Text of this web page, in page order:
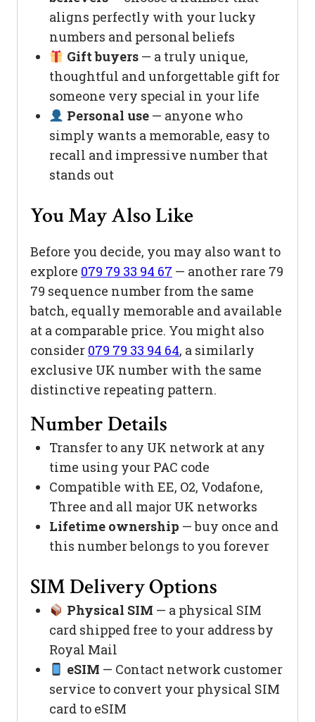
aligns perfectly with your lucky
numbers and personal beliefs
Gift buyers— a truly unique,
thoughtful and unforgettable gift for
someone very special in your life
Personal use— anyone who
simply wants a memorable, easy to
recall and impressive number that
stands out
You May Also Like
Before you decide, you may also want to
explore 079 79 33 94 67 — another rare 79
79 sequence number from the same
batch, equally memorable and available
at a comparable price. You might also
consider 079 79 33 94 64, a similarly
exclusive UK number with the same
distinctive repeating pattern.
Number Details
Transfer to any UK network at any
time using your PAC code
Compatible with EE, O2, Vodafone,
Three and all major UK networks
Lifetime ownership — buy once and
this number belongs to you forever
SIM Delivery Options
Physical SIM — a physical SIM
card shipped free to your address by
Royal Mail
eSIM — Contact network customer
service to convert your physical SIM
card to eSIM